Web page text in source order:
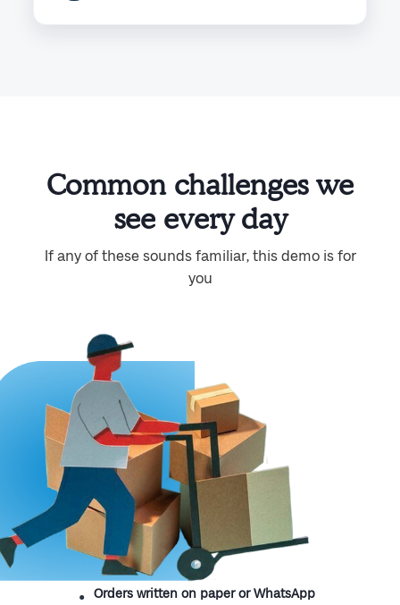
Common challenges we
see every day
If any of these sounds familiar, this demo is for
you
Orders written on paper or WhatsApp